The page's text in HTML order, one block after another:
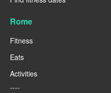
Rome
Fitness
Eats
Activities
----